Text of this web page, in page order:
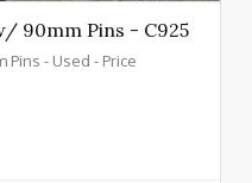
90mm Pins - C925
Pins - Used - Price